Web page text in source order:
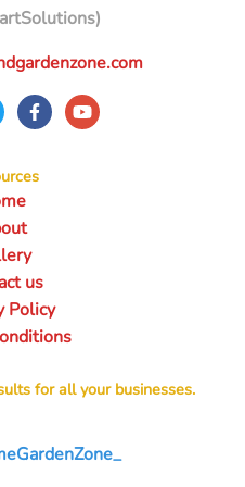
us
Policy
for all your businesses.